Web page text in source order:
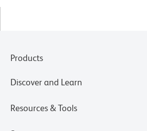
Products
Discover and Learn
Resources & Tools